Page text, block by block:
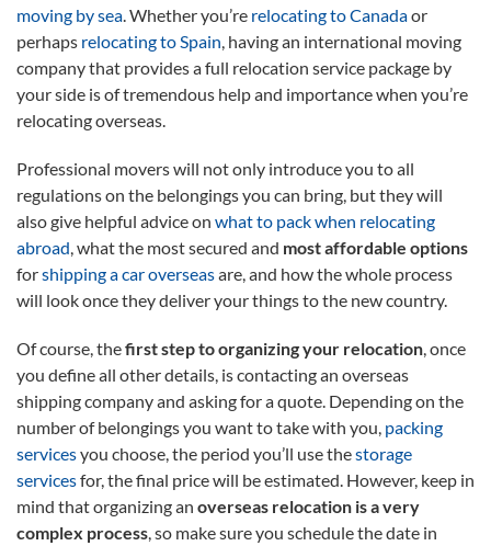
moving by sea . Whether you’re relocating to Canadaor
perhaps relocating to Spain , having an international moving
company that provides a full relocation service package by
your side is of tremendous help and importance when you’re
relocating overseas.
Professional movers will not only introduce you to all
regulations on the belongings you can bring, but they will
also give helpful advice on what to pack when relocating
abroad , what the most secured and most affordable options
forshipping a car overseasare, and how the whole process
will look once they deliver your things to the new country.
Of course, thefirst step to organizing your relocation , once
you define all other details, is contacting an overseas
shipping company and asking for a quote. Depending on the
number of belongings you want to take with you, packing
servicesyou choose, the period you’ll use thestorage
servicesfor, the final price will be estimated. However, keep in
mind that organizing an overseas relocation is a very
complex process , so make sure you schedule the date in